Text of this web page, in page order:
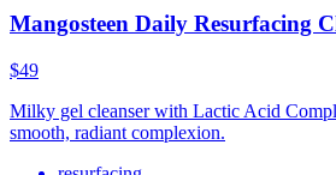
Mangosteen Daily Resurfacing
$49
Milky gel cleanser with Lactic Acid
smooth, radiant complexion.